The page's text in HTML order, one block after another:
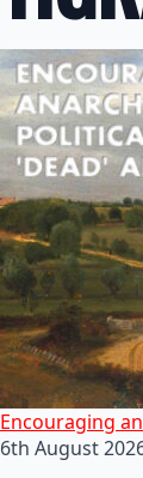
Encouraging
6th August